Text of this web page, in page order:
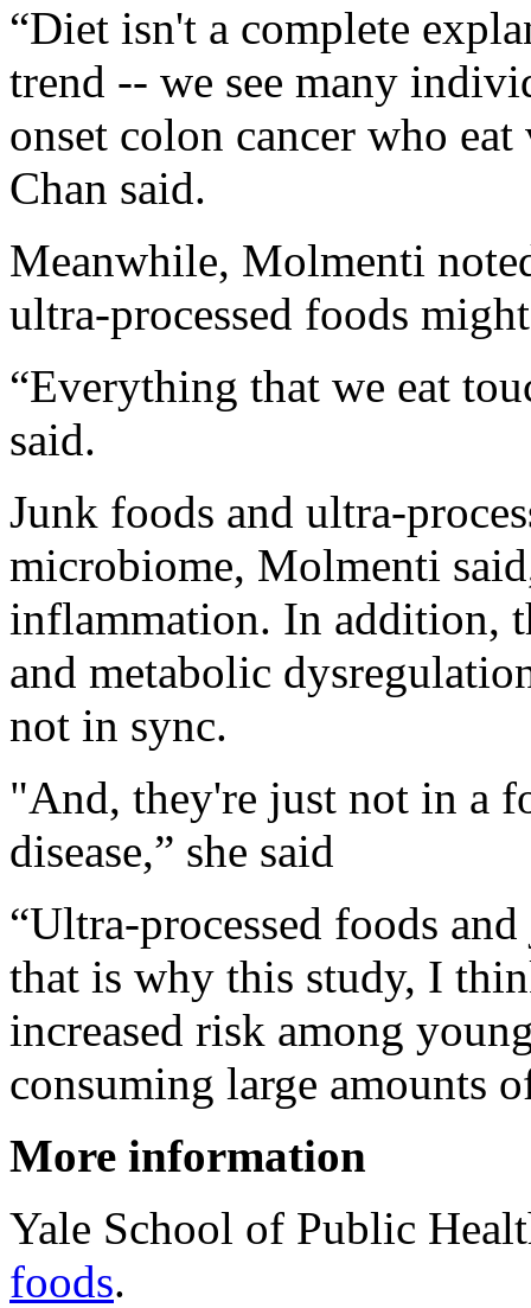
“Diet isn't a complete
trend -- we see many
onset colon cancer who
Chan said.
Meanwhile, Molmenti
ultra-processed foods
“Everything that we eat
said.
Junk foods and ultra-
microbiome, Molmenti
inflammation. In addition,
and metabolic
not in sync.
"And, they're just not in a
disease,” she said
“Ultra-processed foods
that is why this study, I
increased risk among
consuming large amounts
More information
Yale School of Public
foods.